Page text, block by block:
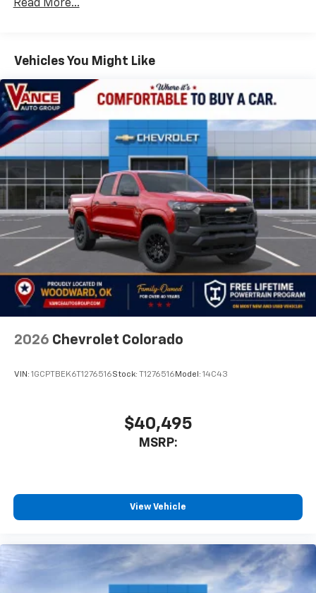
color touchscreen
7" diagonal color touchscreen
Bluetooth®
audio streaming for 2 active
devices for compatible phones
Voice command pass-through to phone for
compatible phones
Wireless Apple CarPlay™ capability for
compatible phones
Wireless Android Auto™ capability for
compatible phones
4
Use, control and manage select smartphone
apps through the Infotainment system
SiriusXM Trial Subscription
With your trial subscription, get access to all
of your favorite entertainment from SiriusXM
to enjoy in your vehicle and on the SiriusXM
app - from ad-free music, talk and sports, to
comedy, news, podcasts and more
you everywhere you go with the SiriusXM app
- at home, on your phone or connected
devices, and unlock other exclusives that
®
Pair your compatible mobile phone to your
1
Place and receive hands-free phone calls
Store your phone's contact list in the system
to place an outgoing call quickly using the
Drivetrain: 5 Years/60,000 Miles Silverado
Government, And Qualified Fleet Vehicles: 5
Years/100,000 Miles
Warranty: <<< Preliminary 2026 Warranty >>>
Basic: 3 Years/36,000 Miles
Maintenance: First Visit: 12 Months/12,000 Miles
Read More...
Vehicles You Might Like
2026 Chevrolet Colorado
VIN: 1GCPTBEK6T1276516Stock: T1276516Model: 14C43
$40,495
MSRP:
View Vehicle